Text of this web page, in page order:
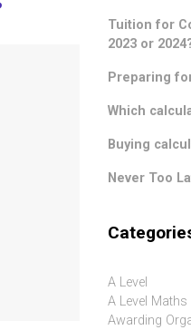
Tuition for
2023 or
Preparing
Which
Buying
Never Too
A Level
A Level Maths
Awarding